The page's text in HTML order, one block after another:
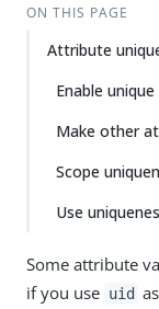
ON THIS PAGE
Attribute
Enable unique
Make other
Scope
Use
Some attribute
if you use uid